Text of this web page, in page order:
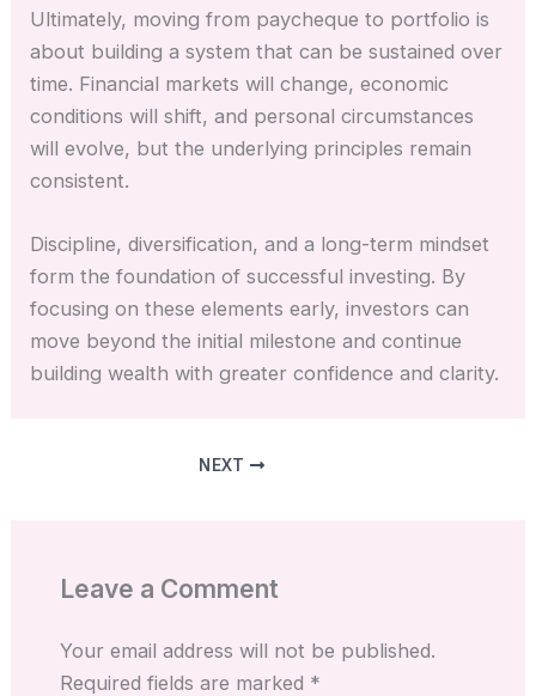
Ultimately, moving from paycheque to portfolio is
about building a system that can be sustained over
time. Financial markets will change, economic
conditions will shift, and personal circumstances
will evolve, but the underlying principles remain
consistent.
Discipline, diversification, and a long-term mindset
form the foundation of successful investing. By
focusing on these elements early, investors can
move beyond the initial milestone and continue
building wealth with greater confidence and clarity.
NEXT
Leave a Comment
Your email address will not be published.
Required fields are marked *